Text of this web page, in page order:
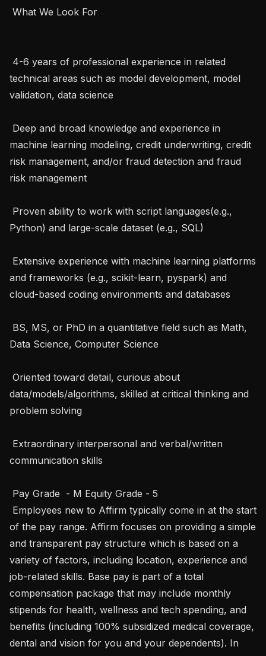
technical areas such as model development, model
validation, data science
machine learning modeling, credit underwriting, credit
risk management, and/or fraud detection and fraud
risk management
Python) and large-scale dataset (e.g., SQL)
and frameworks (e.g., scikit-learn, pyspark) and
cloud-based coding environments and databases
Data Science, Computer Science
data/models/algorithms, skilled at critical thinking and
problem solving
communication skills
of the pay range. Affirm focuses on providing a simple
and transparent pay structure which is based on a
variety of factors, including location, experience and
job-related skills. Base pay is part of a total
compensation package that may include monthly
stipends for health, wellness and tech spending, and
benefits (including 100% subsidized medical coverage,
dental and vision for you and your dependents). In